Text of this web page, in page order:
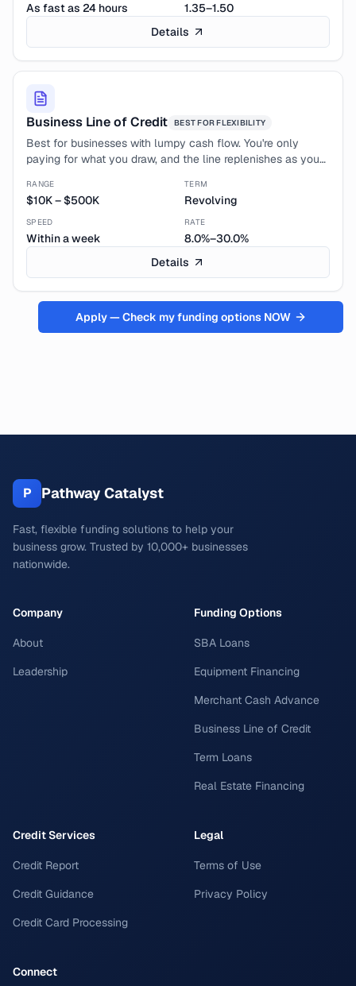
As fast as 24 hours
1.35–1.50
Details
Business Line of Credit BEST FORFLEXIBILITY
Best for businesses with lumpy cash flow. You're only
paying for what you draw, and the line replenishes as you
RANGE
$10K–$500K
TERM
Revolving
SPEED
Within a week
RATE
8.0%–30.0%
Details
Apply — Check my funding options NOW
P Pathway Catalyst
Fast, flexible funding solutions to help your
business grow. Trusted by 10,000+ businesses
nationwide.
Company
About
Leadership
Funding Options
SBA Loans
Equipment Financing
Merchant Cash Advance
Business Line of Credit
Term Loans
Real Estate Financing
Credit Services
Credit Report
Credit Guidance
Credit Card Processing
Legal
Terms of Use
Privacy Policy
Connect